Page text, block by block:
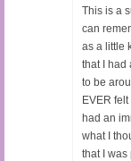
This is a
can
as a little
that I had
to be
EVER
had an
what I
that I